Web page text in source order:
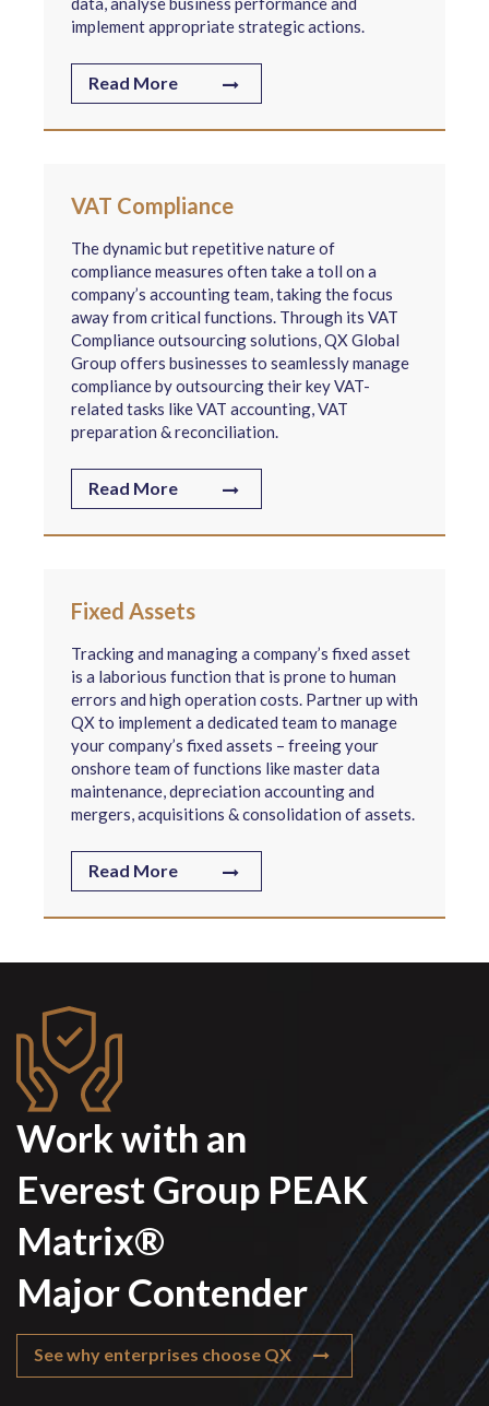
implement appropriate strategic actions.
Read More
VAT Compliance
The dynamic but repetitive nature of
compliance measures often take a toll on a
company’s accounting team, taking the focus
away from critical functions. Through its VAT
Compliance outsourcing solutions, QX Global
Group offers businesses to seamlessly manage
compliance by outsourcing their key VAT-
related tasks like VAT accounting, VAT
preparation & reconciliation.
Read More
Fixed Assets
Tracking and managing a company’s fixed asset
is a laborious function that is prone to human
errors and high operation costs. Partner up with
QX to implement a dedicated team to manage
your company’s fixed assets – freeing your
onshore team of functions like master data
maintenance, depreciation accounting and
mergers, acquisitions & consolidation of assets.
Read More
Work with an
Everest Group PEAK
Matrix®
Major Contender
See why enterprises choose QX